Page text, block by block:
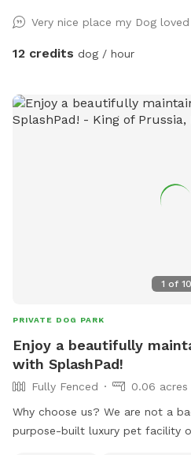
Very nice place my Dog
12 credits dog / hour
1 of 10
PRIVATE DOG PARK
Enjoy a beautifully
with SplashPad!
Fully Fenced
0.06 acres
Why choose us? We are not a
purpose-built luxury pet facility